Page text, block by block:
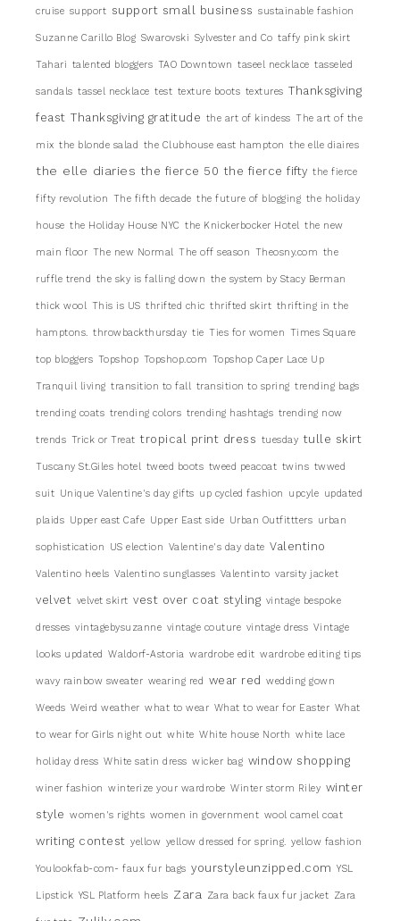
cruise support support small business sustainable fashion
Suzanne Carillo Blog Swarovski Sylvester and Co taffy pink skirt
Tahari talented bloggers TAO Downtown taseel necklace tasseled
sandals tassel necklace test texture boots textures Thanksgiving
feast Thanksgiving gratitude the art of kindess The art of the
mix the blonde salad the Clubhouse east hampton the elle diaires
the elle diaries the fierce 50 the fierce fifty the fierce
fifty revolution The fifth decade the future of blogging the holiday
house the Holiday House NYC the Knickerbocker Hotel the new
main floor The new Normal The off season Theosny.com the
ruffle trend the sky is falling down the system by Stacy Berman
thick wool This is US thrifted chic thrifted skirt thrifting in the
hamptons. throwbackthursday tie Ties for women Times Square
top bloggers Topshop Topshop.com Topshop Caper Lace Up
Tranquil living transition to fall transition to spring trending bags
trending coats trending colors trending hashtags trending now
trends Trick or Treat tropical print dress tuesday tulle skirt
Tuscany St.Giles hotel tweed boots tweed peacoat twins twwed
suit Unique Valentine's day gifts up cycled fashion upcyle updated
plaids Upper east Cafe Upper East side Urban Outfittters urban
sophistication US election Valentine's day date Valentino
Valentino heels Valentino sunglasses Valentinto varsity jacket
velvet velvet skirt vest over coat styling vintage bespoke
dresses vintagebysuzanne vintage couture vintage dress Vintage
looks updated Waldorf-Astoria wardrobe edit wardrobe editing tips
wavy rainbow sweater wearing red wear red wedding gown
Weeds Weird weather what to wear What to wear for Easter What
to wear for Girls night out white White house North white lace
holiday dress White satin dress wicker bag window shopping
winer fashion winterize your wardrobe Winter storm Riley winter
style women's rights women in government wool camel coat
writing contest yellow yellow dressed for spring. yellow fashion
Youlookfab-com- faux fur bags yourstyleunzipped.com YSL
Lipstick YSL Platform heels Zara Zara back faux fur jacket Zara